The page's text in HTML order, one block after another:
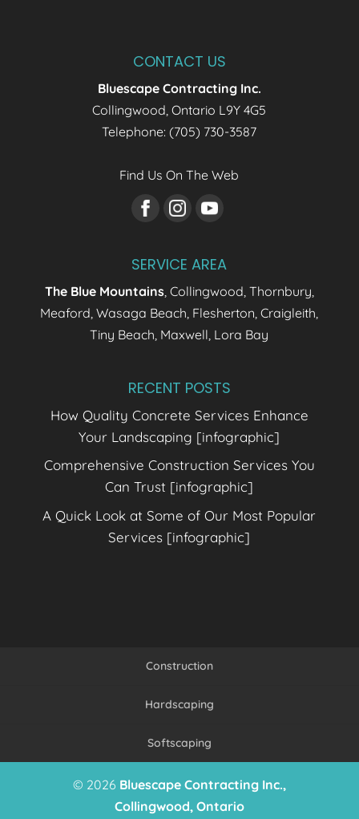
CONTACT US
Bluescape Contracting Inc.
Collingwood,Ontario L9Y 4G5
Telephone:(705) 730-3587
Find Us On The Web
SERVICE AREA
The Blue Mountains, Collingwood, Thornbury,
Meaford, Wasaga Beach, Flesherton, Craigleith,
Tiny Beach, Maxwell, Lora Bay
RECENT POSTS
How Quality Concrete Services Enhance
Your Landscaping [infographic]
Comprehensive Construction Services You
Can Trust [infographic]
A Quick Look at Some of Our Most Popular
Services [infographic]
Construction
Hardscaping
Softscaping
© 2026 Bluescape Contracting Inc.,
Collingwood, Ontario